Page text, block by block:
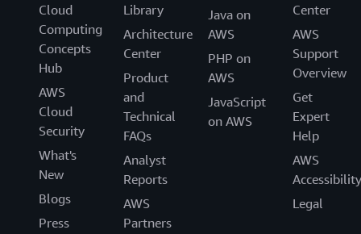
Cloud
Computing
Concepts
Hub
AWS
Cloud
Security
What's
New
Blogs
Press
Library
Architecture
Center
Product
and
Technical
FAQs
Analyst
Reports
AWS
Partners
Java on
AWS
PHP on
AWS
JavaScript
on AWS
Center
AWS
Support
Overview
Get
Expert
Help
AWS
Accessibility
Legal